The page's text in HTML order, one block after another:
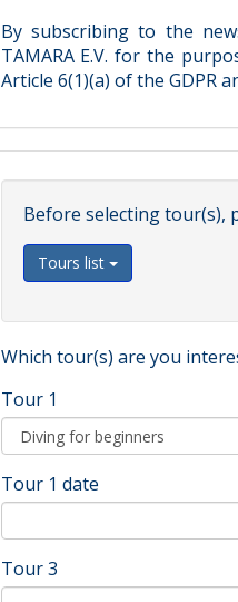
By subscribing to the
TAMARA E.V. for the
Article 6(1)(a) of the GDPR
Before selecting tour(s),
Tours list
Which tour(s) are you
Tour 1
Tour 1 date
Tour 3